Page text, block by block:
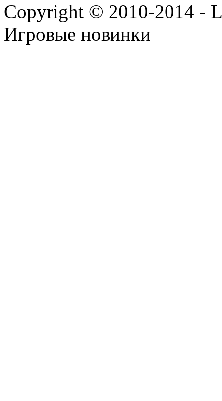
Copyright © 2010-2014 -
Игровые новинки